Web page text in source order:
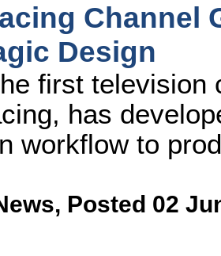
Channel
Design
first television
has
workflow to
, Posted 02